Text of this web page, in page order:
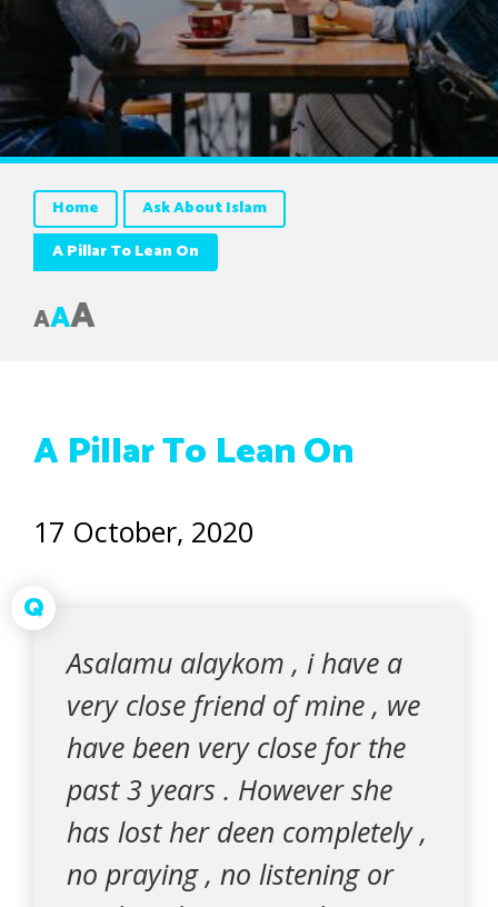
Home
Ask About Islam
A Pillar To Lean On
AAA
A Pillar To Lean On
17 October, 2020
Q
Asalamu alaykom , i have a
very close friend of mine , we
have been very close for the
past 3 years . However she
has lost her deen completely ,
no praying , no listening or